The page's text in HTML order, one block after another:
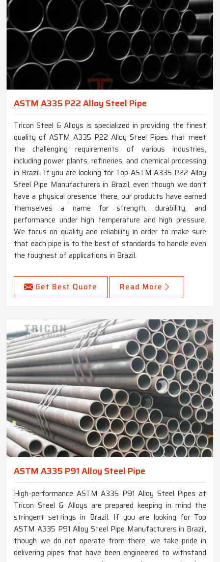
ASTM A335 P22 Alloy Steel Pipe
Tricon Steel & Alloys is specialized in providing the finest
quality of ASTM A335 P22 Alloy Steel Pipes that meet
the challenging requirements of various industries,
including power plants, refineries, and chemical processing
in Brazil. If you are looking for Top ASTM A335 P22 Alloy
Steel Pipe Manufacturers in Brazil, even though we don't
have a physical presence there, our products have earned
themselves a name for strength, durability, and
performance under high temperature and high pressure.
We focus on quality and reliability in order to make sure
that each pipe is to the best of standards to handle even
the toughest of applications in Brazil.
Get Best Quote Read More
ASTM A335 P91 Alloy Steel Pipe
High-performance ASTM A335 P91 Alloy Steel Pipes at
Tricon Steel & Alloys are prepared keeping in mind the
stringent settings in Brazil. If you are looking for Top
ASTM A335 P91 Alloy Steel Pipe Manufacturers in Brazil,
though we do not operate from there, we take pride in
delivering pipes that have been engineered to withstand